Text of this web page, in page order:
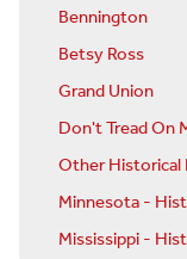
Bennington
Betsy Ross
Grand Union
Don't Tread On
Other Historical
Minnesota -
Mississippi -